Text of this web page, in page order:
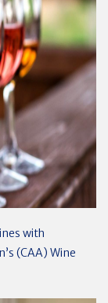
with
(CAA) Wine